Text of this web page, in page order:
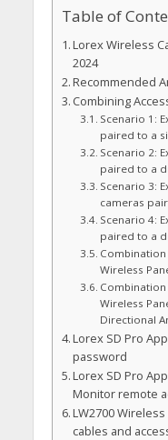
Table of
Lorex Wireless
2024
Recommended
Combining
Scenario 1:
paired to a
Scenario 2:
paired to a
Scenario 3:
cameras
Scenario 4:
paired to a
Wireless
Wireless
Directional
Lorex SD Pro
password
Lorex SD Pro
Monitor remote
LW2700
cables and